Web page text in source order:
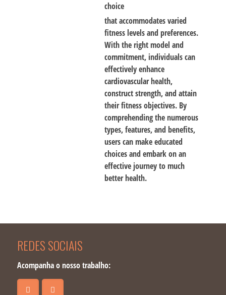
choice
that accommodates varied
fitness levels and preferences.
With the right model and
commitment, individuals can
effectively enhance
cardiovascular health,
construct strength, and attain
their fitness objectives. By
comprehending the numerous
types, features, and benefits,
users can make educated
choices and embark on an
effective journey to much
better health.
REDES SOCIAIS
Acompanha o nosso trabalho: